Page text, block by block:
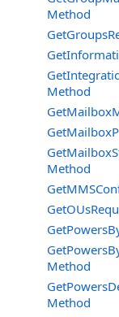
Method
Method
Method
Method
Method